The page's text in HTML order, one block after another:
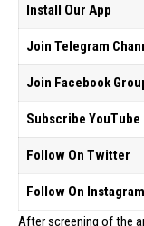
Install Our App
Join Telegram
Join Facebook
Subscribe YouTube
Follow On Twitter
Follow On Instagram
After screening of the